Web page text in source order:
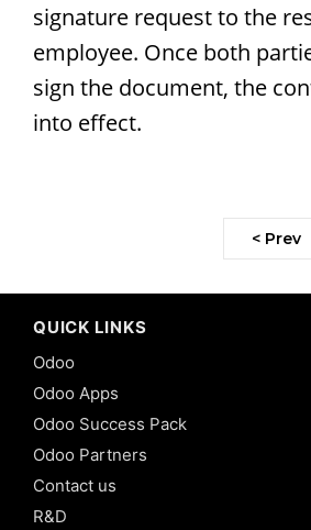
signature request to the
employee. Once both
sign the document, the
into effect.
< Prev
QUICK LINKS
Odoo
Odoo Apps
Odoo Success Pack
Odoo Partners
Contact us
R&D